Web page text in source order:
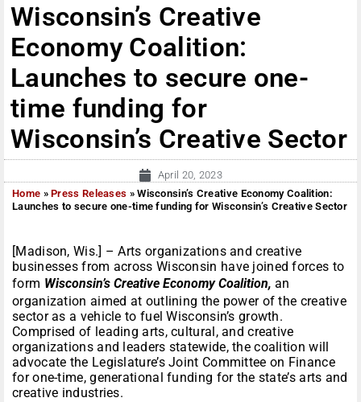
Wisconsin’s Creative
Economy Coalition:
Launches to secure one-
time funding for
Wisconsin’s Creative Sector
April 20, 2023
Home »Press Releases »Wisconsin’s Creative Economy Coalition:
Launches to secure one-time funding for Wisconsin’s Creative Sector
[Madison, Wis.] – Arts organizations and creative
businesses from across Wisconsin have joined forces to
form Wisconsin’s Creative Economy Coalition, an
organization aimed at outlining the power of the creative
sector as a vehicle to fuel Wisconsin’s growth.
Comprised of leading arts, cultural, and creative
organizations and leaders statewide, the coalition will
advocate the Legislature’s Joint Committee on Finance
for one-time, generational funding for the state’s arts and
creative industries.